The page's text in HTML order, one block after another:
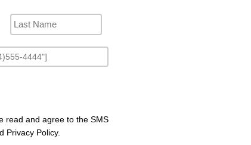
read and agree to the SMS
Privacy Policy.